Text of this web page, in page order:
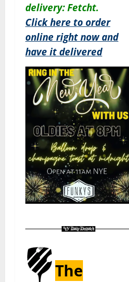
delivery: Fetcht.
Click here to order
online right now and
have it delivered
The